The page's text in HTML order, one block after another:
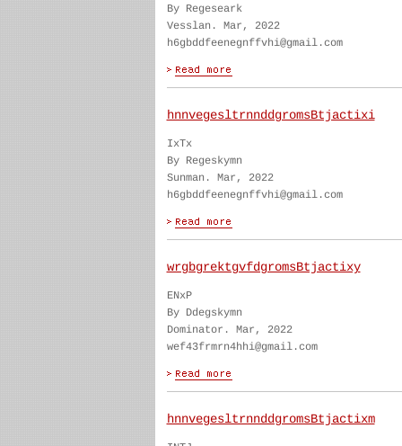
By Regeseark
Vesslan. Mar, 2022
h6gbddfeenegnffvhi@gmail.com
hnnvegesltrnnddgromsBtjactixi
IxTx
By Regeskymn
Sunman. Mar, 2022
h6gbddfeenegnffvhi@gmail.com
wrgbgrektgvfdgromsBtjactixy
ENxP
By Ddegskymn
Dominator. Mar, 2022
wef43frmrn4hhi@gmail.com
hnnvegesltrnnddgromsBtjactixm